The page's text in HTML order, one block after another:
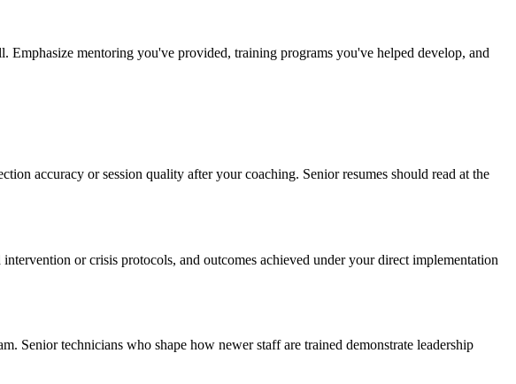
Emphasize mentoring you've provided, training programs you've helped develop, and
accuracy or session quality after your coaching. Senior resumes should read at the
or crisis protocols, and outcomes achieved under your direct implementation
Senior technicians who shape how newer staff are trained demonstrate leadership